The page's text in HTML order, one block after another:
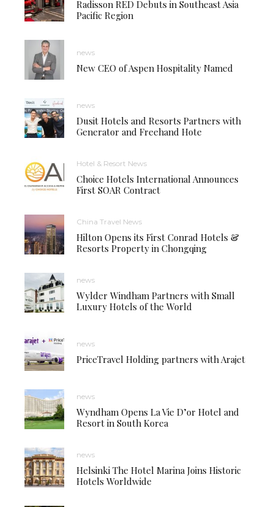
Radisson RED Debuts in Southeast Asia
Pacific Region
news
New CEO of Aspen Hospitality Named
news
Dusit Hotels and Resorts Partners with
Generator and Freehand Hote
Hotel & Resort News
Choice Hotels International Announces
First SOAR Contract
China Travel News
Hilton Opens its First Conrad Hotels &
Resorts Property in Chongqing
news
Wylder Windham Partners with Small
Luxury Hotels of the World
news
PriceTravel Holding partners with Arajet
news
Wyndham Opens La Vie D’or Hotel and
Resort in South Korea
news
Helsinki The Hotel Marina Joins Historic
Hotels Worldwide